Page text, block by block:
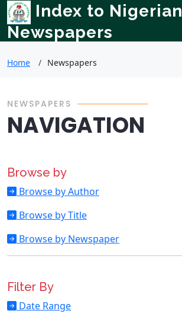
Index to Nigerian
Newspapers
Home Newspapers
NEWSPAPERS
NAVIGATION
Browse by
Browse by Author
Browse by Title
Browse by Newspaper
Filter By
Date Range